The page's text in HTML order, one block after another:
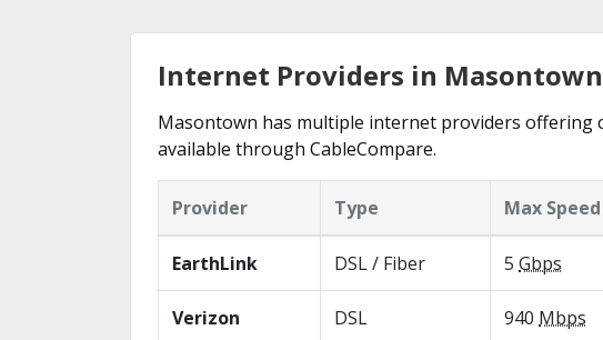
Internet Providers in
Masontown has multiple internet providers offering
available through CableCompare.
Provider Type Max Speed
EarthLink DSL / Fiber 5 Gbps
Verizon DSL 940 Mbps